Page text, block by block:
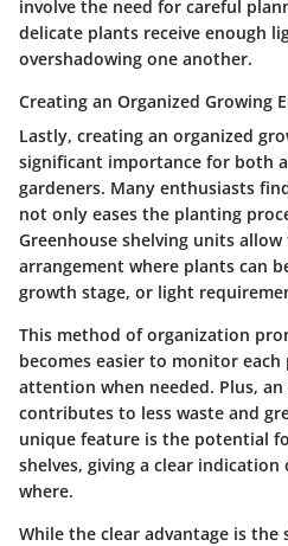
involve the need for careful
delicate plants receive enough
overshadowing one another.
Creating an Organized Growing
Lastly, creating an organized
significant importance for both
gardeners. Many enthusiasts
not only eases the planting
Greenhouse shelving units
arrangement where plants can
growth stage, or light
This method of organization
becomes easier to monitor
attention when needed. Plus,
contributes to less waste and
unique feature is the potential
shelves, giving a clear
where.
While the clear advantage is